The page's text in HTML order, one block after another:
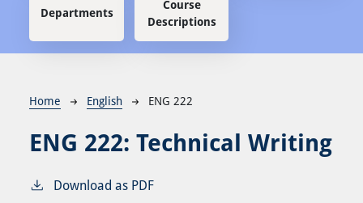
Departments
Course
Descriptions
Breadcrumb
Home English ENG 222
ENG 222: Technical Writing
Download as PDF